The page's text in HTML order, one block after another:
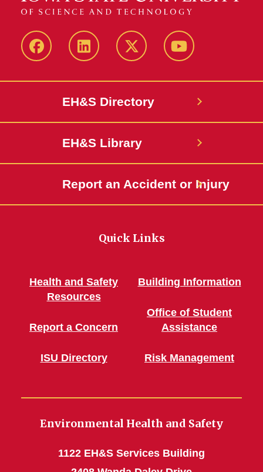
FacebookLinkedIn Twitter YouTube
EH&S Directory
EH&S Library
Report an Accident or Injury
Quick Links
Health and Safety
Resources
Report a Concern
ISU Directory
Building Information
Office of Student
Assistance
Risk Management
Environmental Health and Safety
1122 EH&S Services Building